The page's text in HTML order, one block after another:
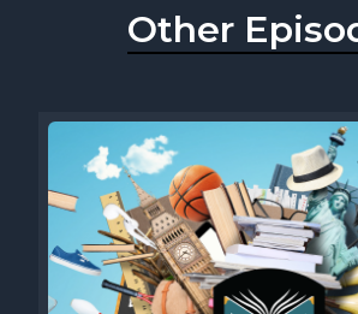
Other